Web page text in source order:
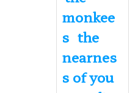
monkee
s the
nearnes
s of you